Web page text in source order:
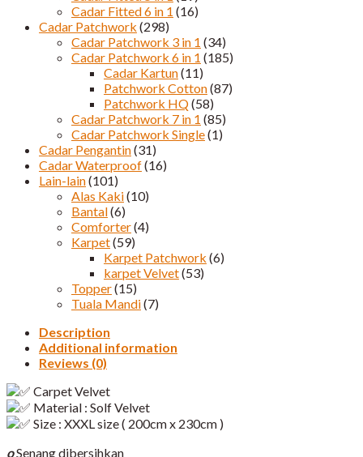
Cadar Fitted 6 in 1 (16)
Cadar Patchwork (298)
Cadar Patchwork 3 in 1 (34)
Cadar Patchwork 6 in 1 (185)
Cadar Kartun(11)
Patchwork Cotton(87)
Patchwork HQ(58)
Cadar Patchwork 7 in 1 (85)
Cadar Patchwork Single(1)
Cadar Pengantin(31)
Cadar Waterproof(16)
Lain-lain(101)
Alas Kaki(10)
Bantal(6)
Comforter(4)
Karpet(59)
Karpet Patchwork (6)
karpet Velvet(53)
Topper(15)
Tuala Mandi(7)
Description
Additional information
Reviews (0)
Carpet Velvet
Material : Solf Velvet
Size : XXXL size ( 200cm x 230cm )
oSenang dibersihkan